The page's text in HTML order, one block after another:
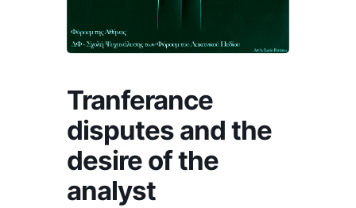
Tranferance
disputes and the
desire of the
analyst